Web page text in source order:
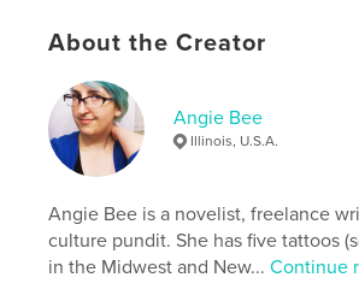
The stories Ben has always loved
can be dangerous …
Author website
http://theangiebee.tumblr.com
Features & Details
About the Creator
Angie Bee
Illinois, U.S.A.
Angie Bee is a novelist, freelance
culture pundit. She has five tattoos
in the Midwest and New...Continue